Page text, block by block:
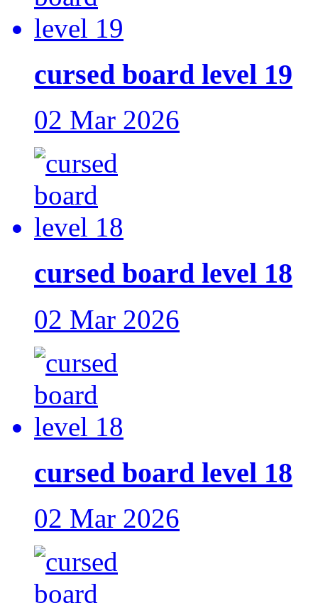
cursed board level 19
02 Mar 2026
cursed board level 18
02 Mar 2026
cursed board level 18
02 Mar 2026